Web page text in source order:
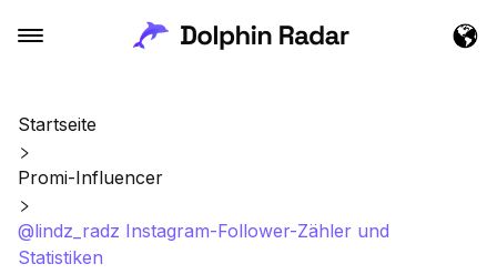
Startseite
Promi-Influencer
@lindz_radz Instagram-Follower-Zähler und
Statistiken